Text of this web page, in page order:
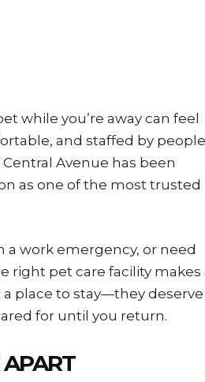
while you’re away can feel
and staffed by people
Avenue has been
as one of the most trusted
a work emergency, or need
right pet care facility makes
place to stay—they deserve
for until you return.